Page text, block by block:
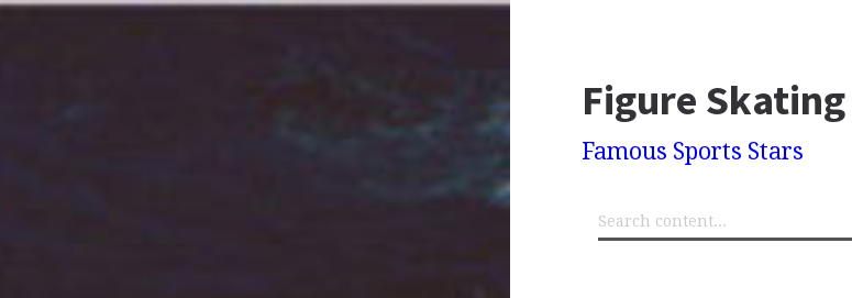
Figure Skating
Famous Sports Stars